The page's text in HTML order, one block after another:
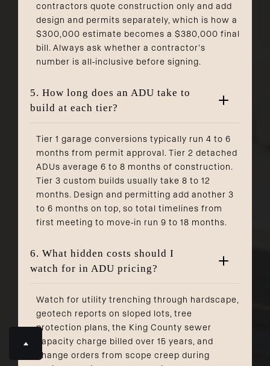
contractors quote construction only and add
design and permits separately, which is how a
$300,000 estimate becomes a $380,000 final
bill. Always ask whether a contractor's
number is all-inclusive before signing.
5. How long does an ADU take to
build at each tier?
Tier 1 garage conversions typically run 4 to 6
months from permit approval. Tier 2 detached
ADUs average 6 to 8 months of construction.
Tier 3 custom builds usually take 8 to 12
months. Design and permitting add another 3
to 6 months on top, so total timelines from
first meeting to move-in run 9 to 18 months.
6. What hidden costs should I
watch for in ADU pricing?
Watch for utility trenching through hardscape,
geotech reports on sloped lots, tree
protection plans, the King County sewer
capacity charge billed over 15 years, and
change orders from scope creep during